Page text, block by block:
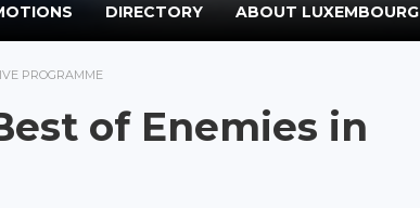
DIRECTORY ABOUT LUXEMBOURG
PROGRAMME
of Enemies in